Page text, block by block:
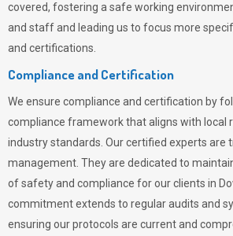
covered, fostering a safe working
and staff and leading us to focus more
and certifications.
Compliance and Certification
We ensure compliance and certification by
compliance framework that aligns with local
industry standards. Our certified experts are
management. They are dedicated to
of safety and compliance for our clients in
commitment extends to regular audits and
ensuring our protocols are current and